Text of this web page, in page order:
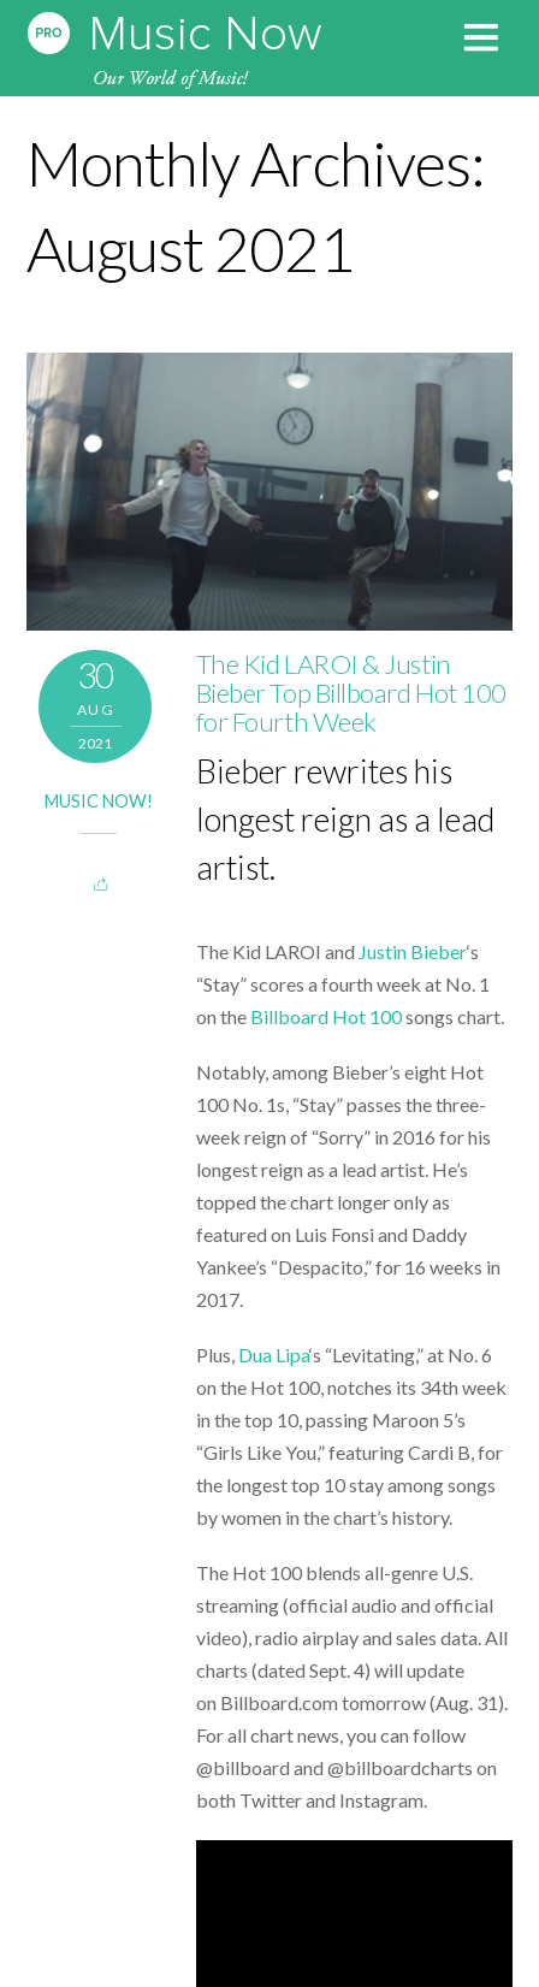
Monthly Archives:
August 2021
30
AUG
2021
MUSIC NOW!
The Kid LAROI & Justin
Bieber Top Billboard Hot 100
for Fourth Week
Bieber rewrites his
longest reign as a lead
artist.
The Kid LAROI and Justin Bieber‘s
“Stay” scores a fourth week at No. 1
on the Billboard Hot 100songs chart.
Notably, among Bieber’s eight Hot
100 No. 1s, “Stay” passes the three-
week reign of “Sorry” in 2016 for his
longest reign as a lead artist. He’s
topped the chart longer only as
featured on Luis Fonsi and Daddy
Yankee’s “Despacito,” for 16 weeks in
2017.
Plus, Dua Lipa‘s “Levitating,” at No. 6
on the Hot 100, notches its 34th week
in the top 10, passing Maroon 5’s
“Girls Like You,” featuring Cardi B, for
the longest top 10 stay among songs
by women in the chart’s history.
The Hot 100 blends all-genre U.S.
streaming (official audio and official
video), radio airplay and sales data. All
charts (dated Sept. 4) will update
on Billboard.com tomorrow (Aug. 31).
For all chart news, you can follow
@billboard and @billboardcharts on
both Twitter and Instagram.